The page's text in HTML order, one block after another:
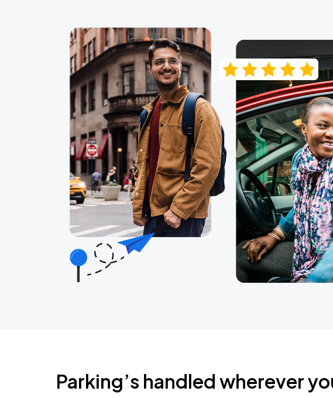
Parking’s handled wherever